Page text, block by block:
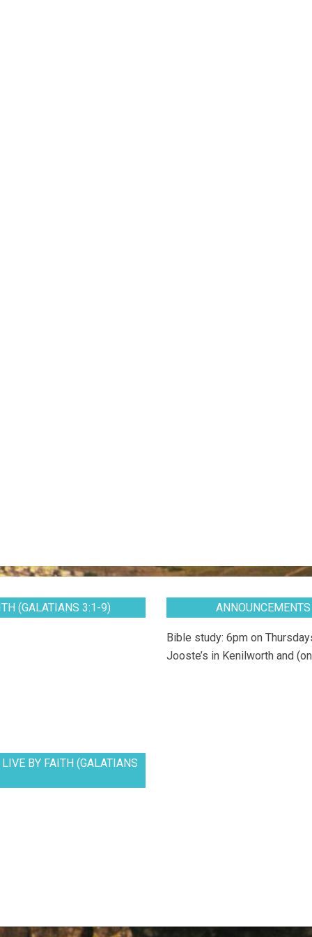
(GALATIANS 3:1-9)
BY FAITH (GALATIANS
ANNOUNCEMENTS
Bible study: 6pm on
Jooste’s in Kenilworth and